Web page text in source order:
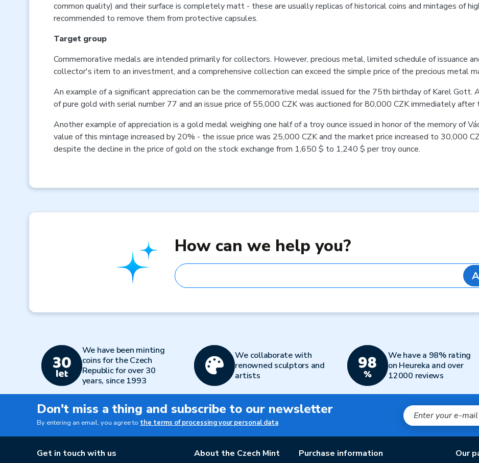
common quality) and their surface is completely matt - these are usually replicas of historical coins and mintages of
recommended to remove them from protective capsules.
Target group
Commemorative medals are intended primarily for collectors. However, precious metal, limited schedule of issuance
collector's item to an investment, and a comprehensive collection can exceed the simple price of the precious metal
An example of a significant appreciation can be the commemorative medal issued for the 75th birthday of Karel Gott.
of pure gold with serial number 77 and an issue price of 55,000 CZK was auctioned for 80,000 CZK immediately after
Another example of appreciation is a gold medal weighing one half of a troy ounce issued in honor of the memory of
value of this mintage increased by 20% - the issue price was 25,000 CZK and the market price increased to 30,000
despite the decline in the price of gold on the stock exchange from 1,650 $ to 1,240 $ per troy ounce.
How can we help you?
We have been minting
coins for the Czech
Republic for over 30
years, since 1993
We collaborate with
renowned sculptors and
artists
We have a 98% rating
on Heureka and over
12000 reviews
Don't miss a thing and subscribe to our newsletter
By entering an email, you agree to the terms of processing your personal data
Get in touch with us About the Czech Mint Purchase information Our